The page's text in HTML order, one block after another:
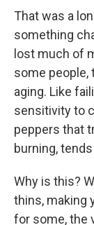
That was a
something
lost much of
some people,
aging. Like
sensitivity to
peppers that
burning,
Why is this?
thins, making
for some, the